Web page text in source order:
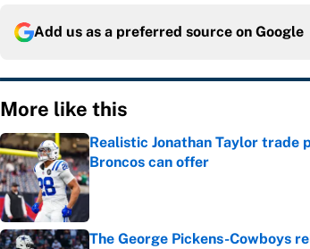
Add us as a preferred source on Google
More like this
Realistic Jonathan Taylor trade
Broncos can offer
Published by on Invalid Date
The George Pickens-Cowboys